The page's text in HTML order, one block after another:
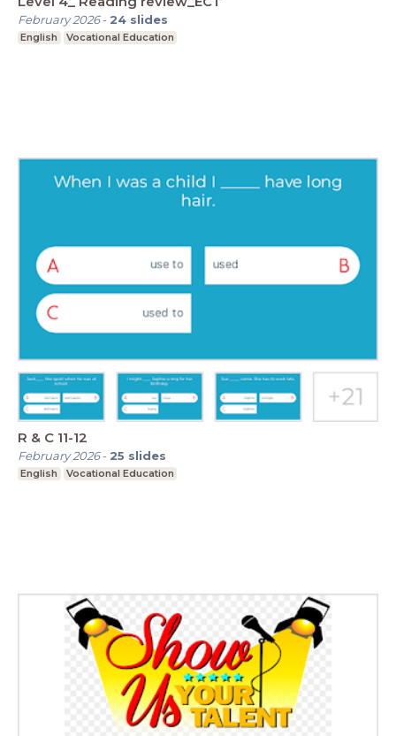
February 2026- 24 slides
English Vocational Education
R & C 11-12
February 2026- 25 slides
English Vocational Education